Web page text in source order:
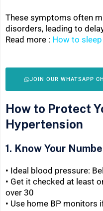
These symptoms often
disorders, leading to
Read more : How to
JOIN OUR WHATSAPP
How to Protect
Hypertension
1. Know Your
• Ideal blood pressure:
• Get it checked at least
over 30
• Use home BP monitors